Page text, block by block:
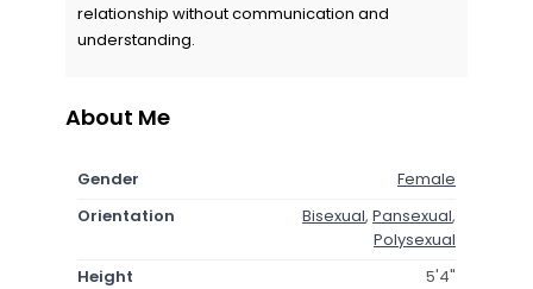
relationship without communication and
understanding.
About Me
Gender
Female
Orientation
Bisexual, Pansexual,
Polysexual
Height
5'4"